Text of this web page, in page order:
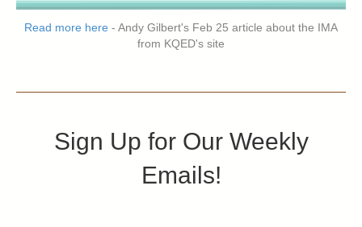
Read more here - Andy Gilbert's Feb 25 article about the IMA
from KQED's site
Sign Up for Our Weekly
Emails!